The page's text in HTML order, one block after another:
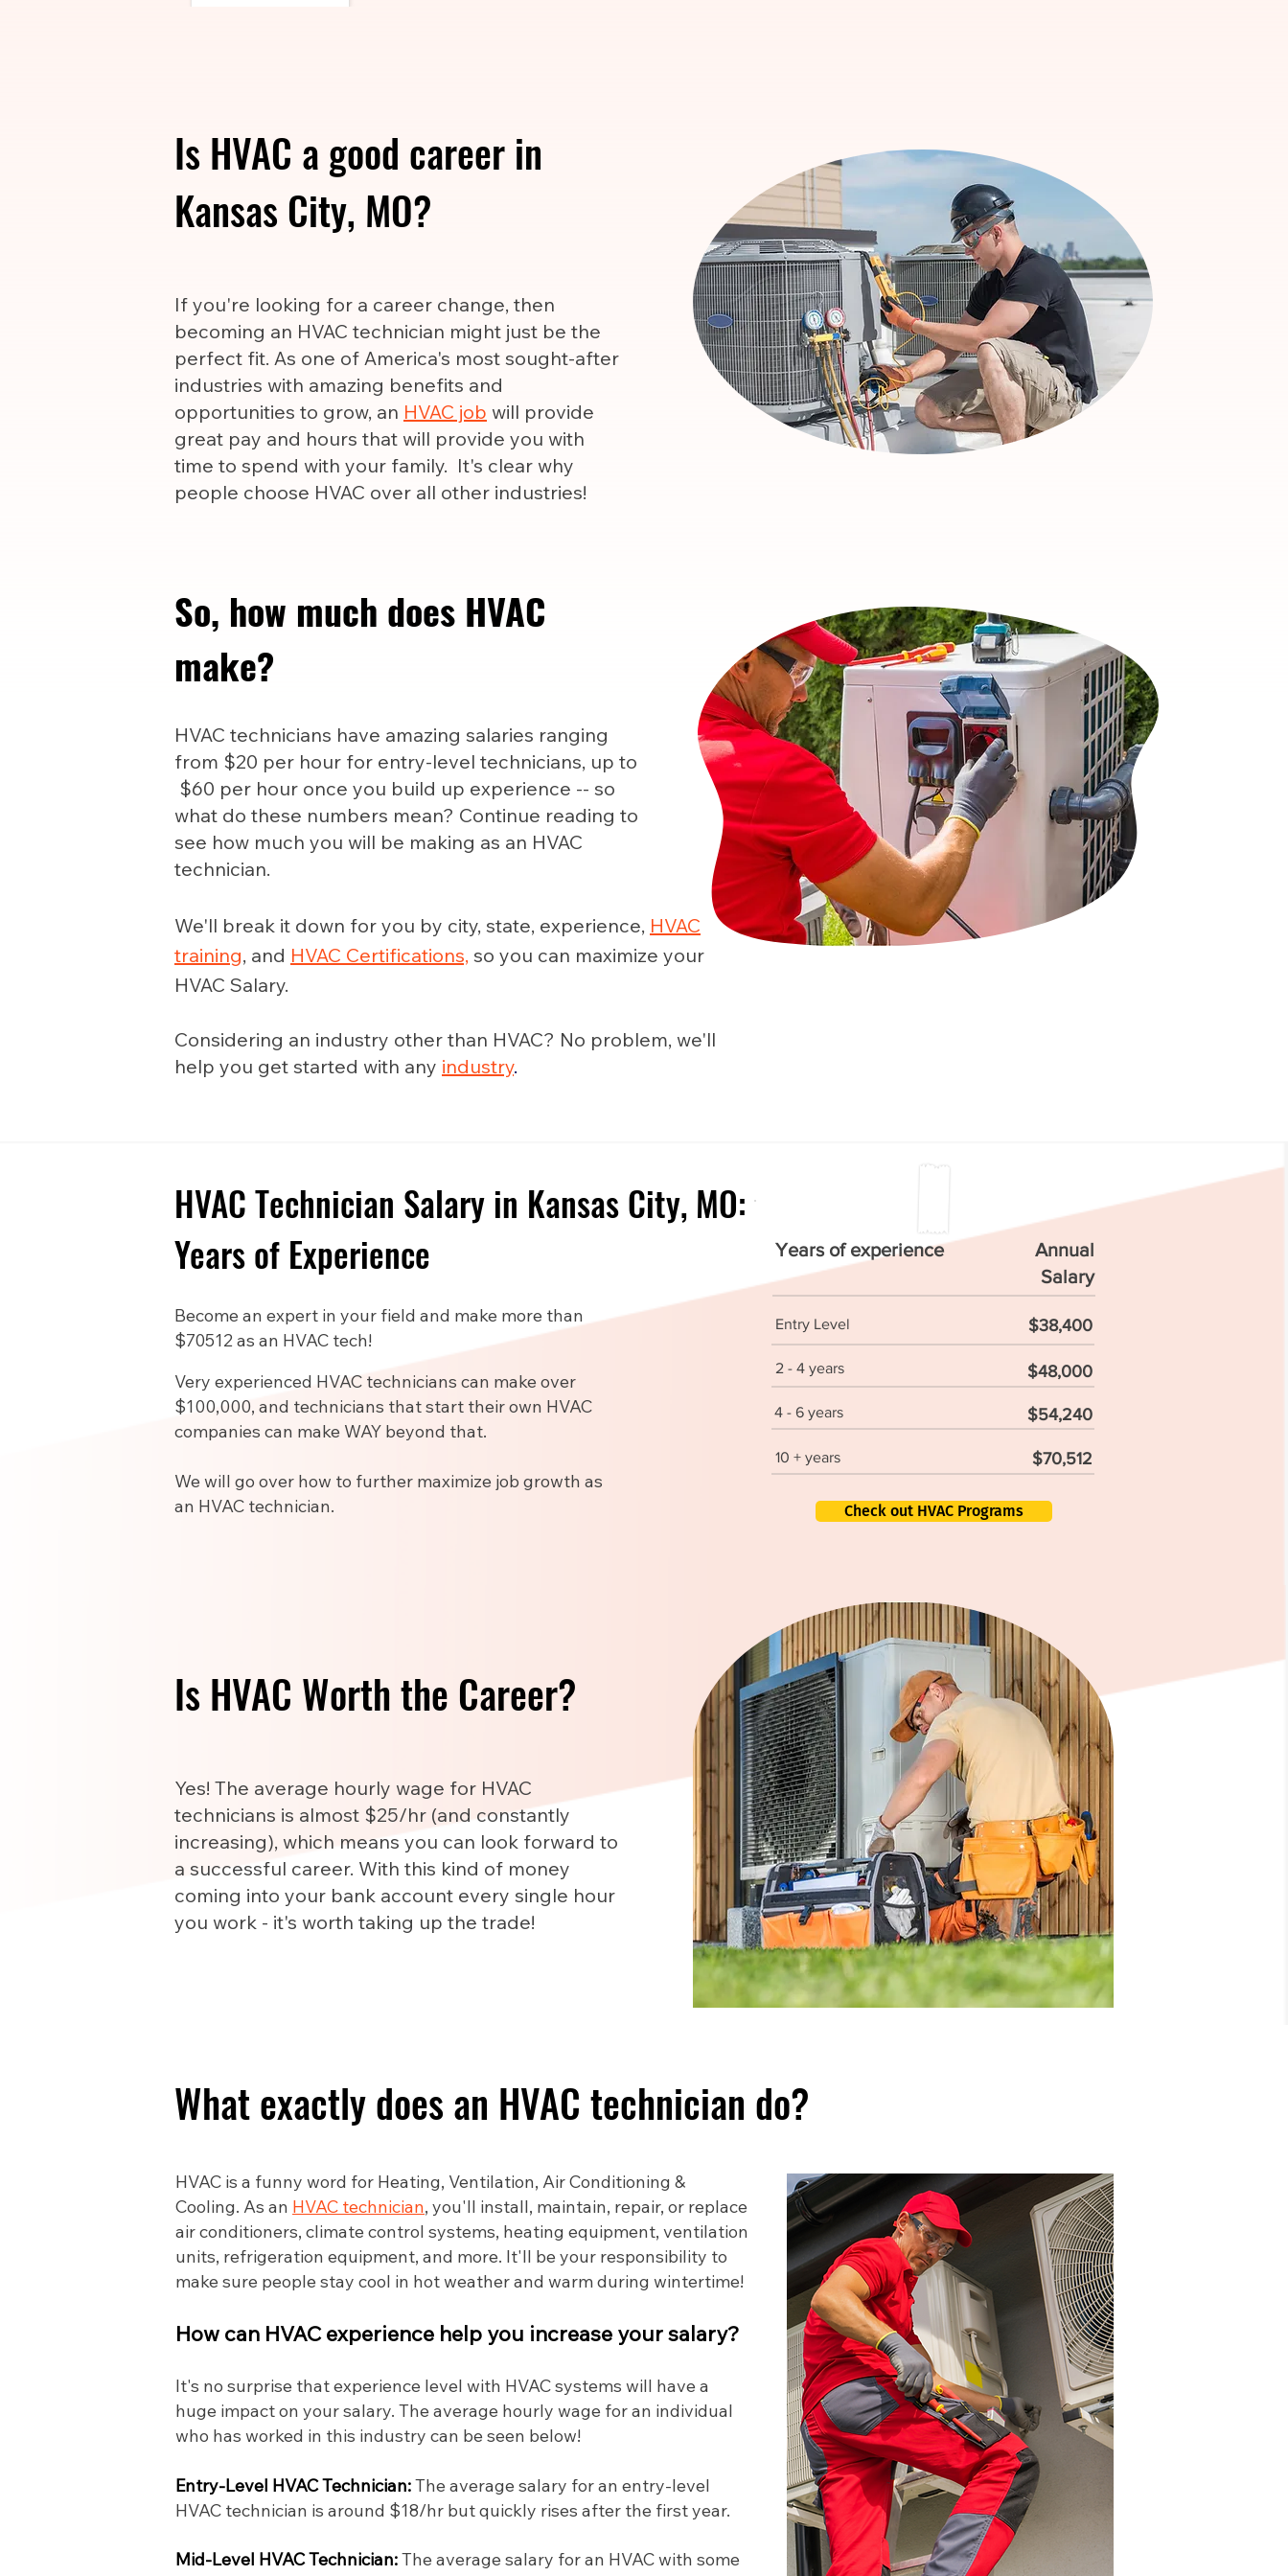
Is HVAC a good career in
Kansas City, MO?
If you're looking for a career change, then
becoming an HVAC technician might just be the
perfect fit. As one of America's most sought-after
industries with amazing benefits and
opportunities to grow, an HVAC job will provide
great pay and hours that will provide you with
time to spend with your family. It's clear why
people choose HVAC over all other industries!
So, how much does HVAC
make?
HVAC technicians have amazing salaries ranging
from $20 per hour for entry-level technicians, up to
$60 per hour once you build up experience -- so
what do these numbers mean? Continue reading to
see how much you will be making as an HVAC
technician.
We'll break it down for you by city, state, experience, HVAC
training, and HVAC Certifications, so you can maximize your
HVAC Salary.
Considering an industry other than HVAC? No problem, we'll
help you get started with any industry.
HVAC Technician Salary in Kansas City, MO:
Years of Experience
Become an expert in your field and make more than
$70512 as an HVAC tech!
Very experienced HVAC technicians can make over
$100,000, and technicians that start their own HVAC
companies can make WAY beyond that.
We will go over how to further maximize job growth as
an HVAC technician.
Years of experience
Annual
Salary
Entry Level $38,400
2 - 4 years $48,000
4 - 6 years $54,240
10 + years $70,512
Check out HVAC Programs
Is HVAC Worth the Career?
Yes! The average hourly wage for HVAC
technicians is almost $25/hr (and constantly
increasing), which means you can look forward to
a successful career. With this kind of money
coming into your bank account every single hour
you work - it's worth taking up the trade!
What exactly does an HVAC technician do?
HVAC is a funny word for Heating, Ventilation, Air Conditioning &
Cooling. As an HVAC technician, you'll install, maintain, repair, or replace
air conditioners, climate control systems, heating equipment, ventilation
units, refrigeration equipment, and more. It'll be your responsibility to
make sure people stay cool in hot weather and warm during wintertime!
How can HVAC experience help you increase your salary?
It's no surprise that experience level with HVAC systems will have a
huge impact on your salary. The average hourly wage for an individual
who has worked in this industry can be seen below!
Entry-Level HVAC Technician:The average salary for an entry-level
HVAC technician is around $18/hr but quickly rises after the first year.
Mid-Level HVAC Technician:The average salary for an HVAC with some